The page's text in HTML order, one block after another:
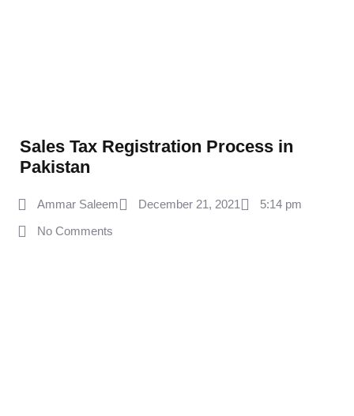
Sales Tax Registration Process in
Pakistan
Ammar Saleem December 21, 2021
5:14 pm
No Comments